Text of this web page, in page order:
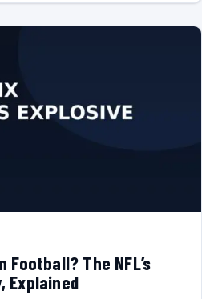
The NFL’s
Explained